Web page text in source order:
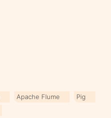
Apache Flume
Pig